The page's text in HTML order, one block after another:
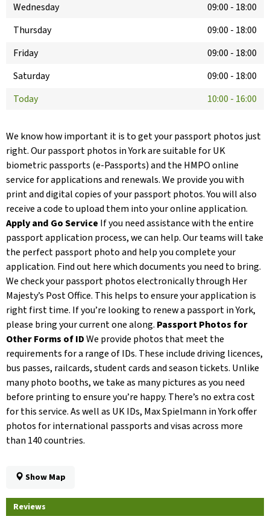
Wednesday
09:00 - 18:00
Thursday
09:00 - 18:00
Friday
09:00 - 18:00
Saturday
09:00 - 18:00
Today
10:00 - 16:00
We know how important it is to get your passport photos just
right. Our passport photos in York are suitable for UK
biometric passports (e-Passports) and the HMPO online
service for applications and renewals. We provide you with
print and digital copies of your passport photos. You will also
receive a code to upload them into your online application.
Apply and Go Service If you need assistance with the entire
passport application process, we can help. Our teams will take
the perfect passport photo and help you complete your
application. Find out here which documents you need to bring.
We check your passport photos electronically through Her
Majesty’s Post Office. This helps to ensure your application is
right first time. If you’re looking to renew a passport in York,
please bring your current one along. Passport Photos for
Other Forms of IDWe provide photos that meet the
requirements for a range of IDs. These include driving licences,
bus passes, railcards, student cards and season tickets. Unlike
many photo booths, we take as many pictures as you need
before printing to ensure you’re happy. There’s no extra cost
for this service. As well as UK IDs, Max Spielmann in York offer
photos for international passports and visas across more
than 140 countries.
Show Map
Reviews